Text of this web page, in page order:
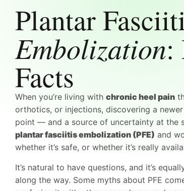
Plantar
Embolization:
Facts
When you’re living with chronic heel pain
orthotics, or injections, discovering a
point — and a source of uncertainty at the
plantar fasciitis embolization (PFE) and
whether it’s safe, or whether it’s really
It’s natural to have questions, and it’s
along the way. Some myths about PFE